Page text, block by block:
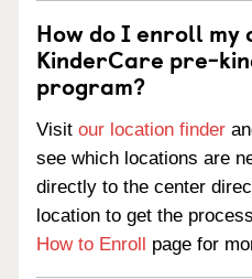
How do I enroll my
KinderCare pre-
program?
Visit our location finder
see which locations are
directly to the center
location to get the
How to Enroll page for